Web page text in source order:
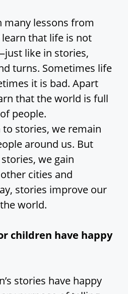
many lessons from
that life is not
like in stories,
turns. Sometimes life
it is bad. Apart
that the world is full
people.
stories, we remain
around us. But
we gain
cities and
stories improve our
world.
children have happy
stories have happy